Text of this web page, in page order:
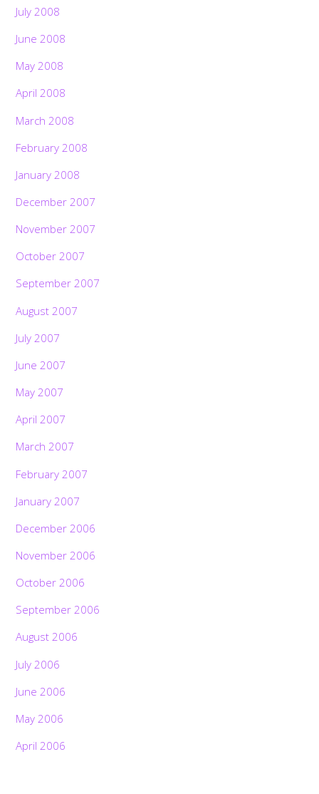
July 2008
June 2008
May 2008
April 2008
March 2008
February 2008
January 2008
December 2007
November 2007
October 2007
September 2007
August 2007
July 2007
June 2007
May 2007
April 2007
March 2007
February 2007
January 2007
December 2006
November 2006
October 2006
September 2006
August 2006
July 2006
June 2006
May 2006
April 2006